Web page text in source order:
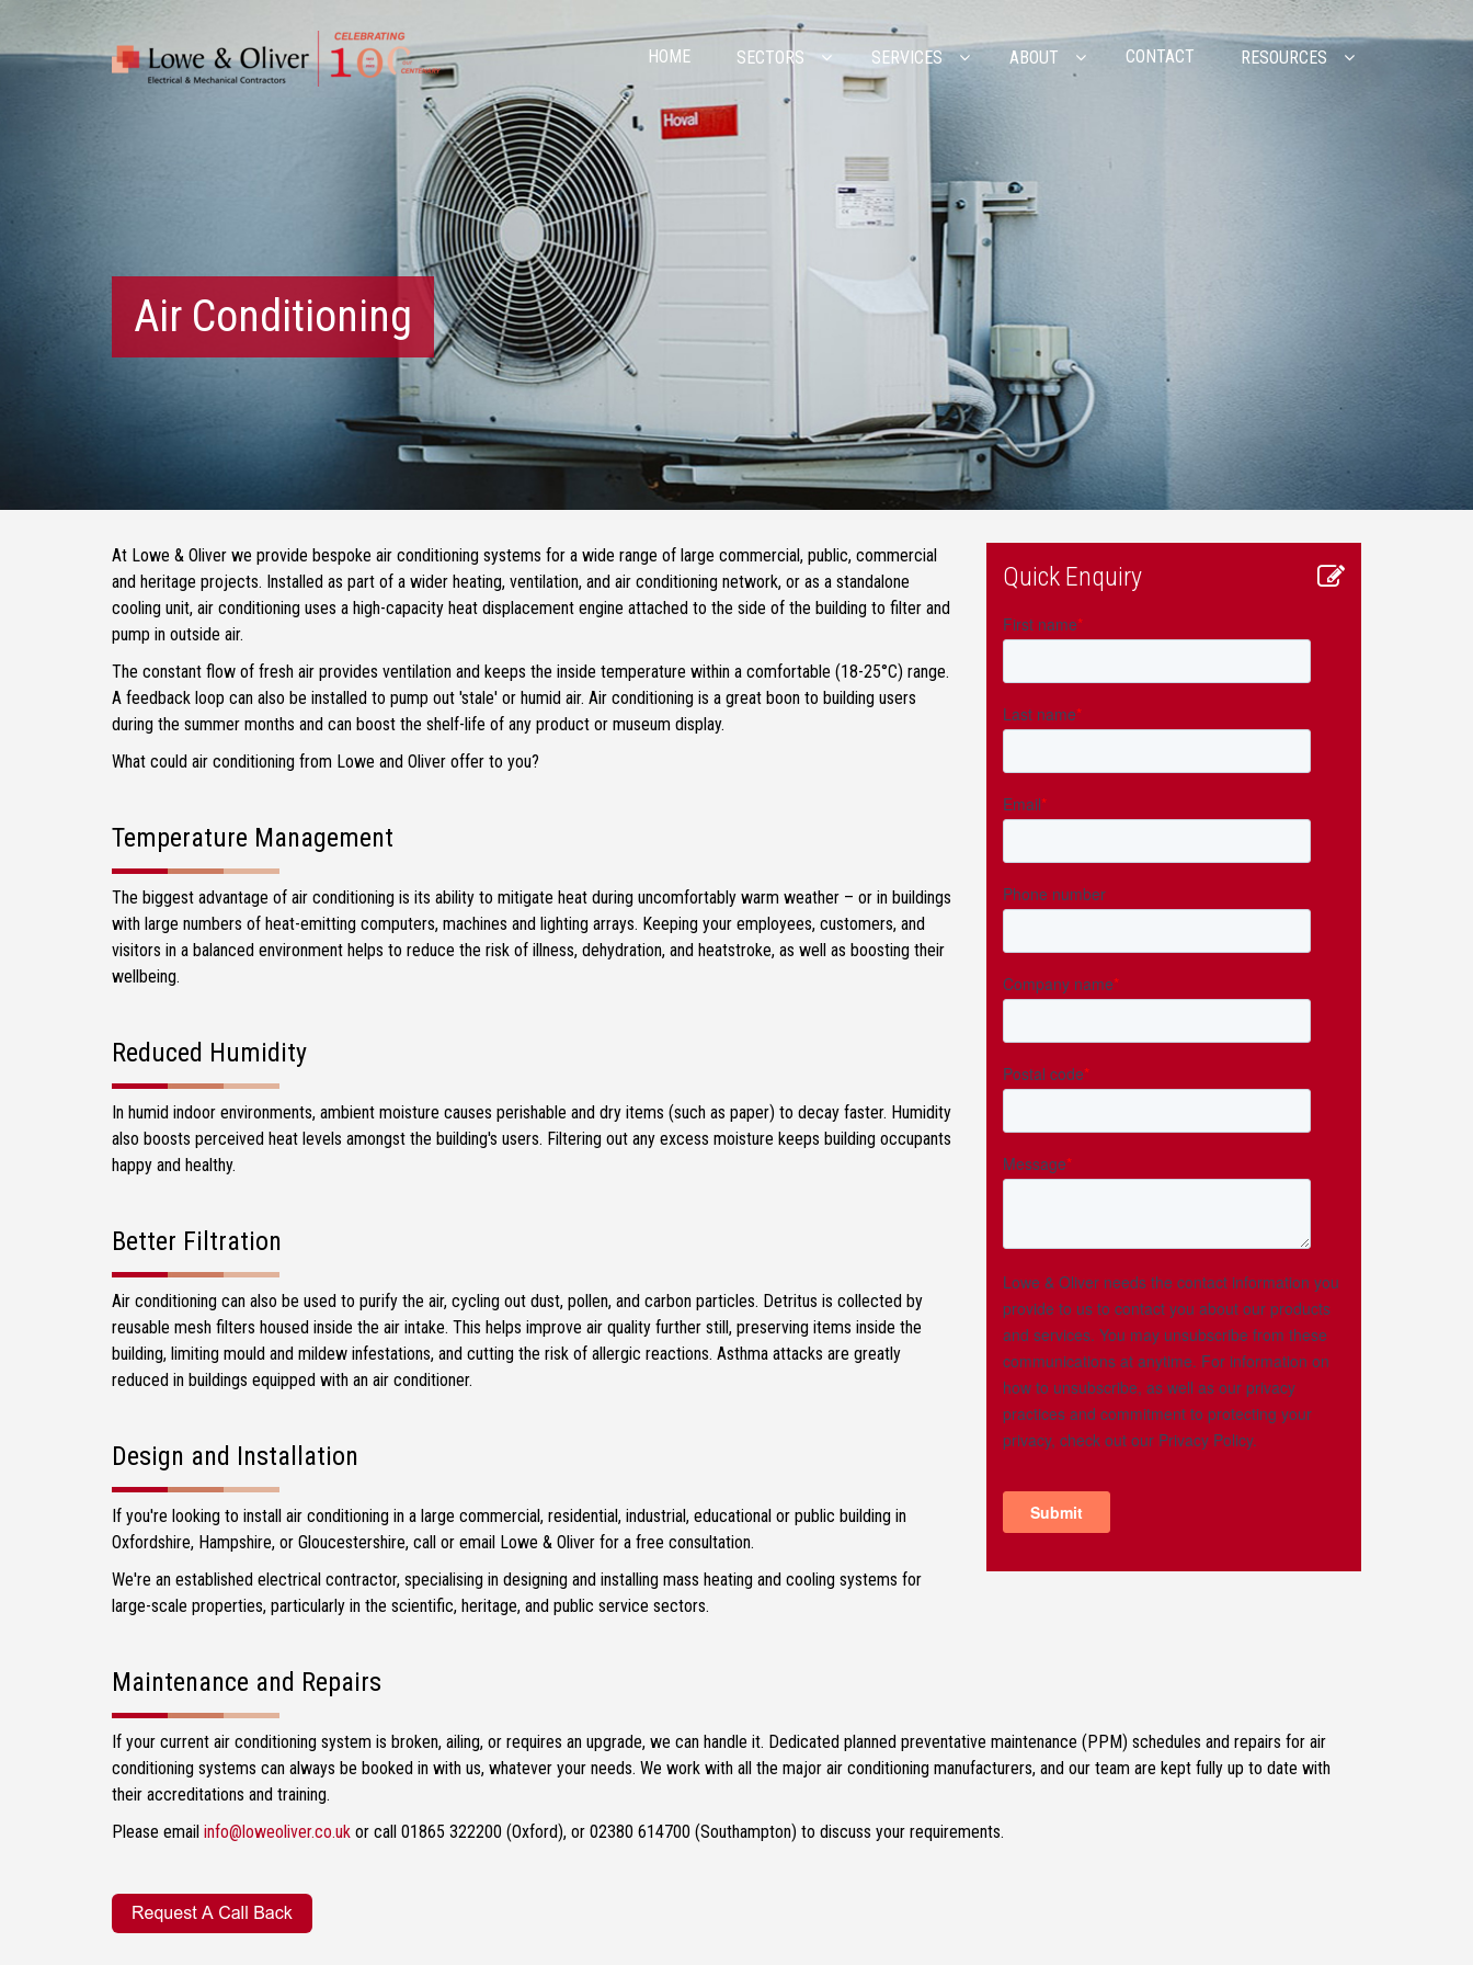
HOME SECTORS SERVICES ABOUT CONTACT RESOURCES
Air Conditioning
Quick Enquiry
At Lowe & Oliver we provide bespoke air conditioning systems for a wide range of large commercial, public, commercial
and heritage projects. Installed as part of a wider heating, ventilation, and air conditioning network, or as a standalone
cooling unit, air conditioning uses a high-capacity heat displacement engine attached to the side of the building to filter and
pump in outside air.
The constant flow of fresh air provides ventilation and keeps the inside temperature within a comfortable (18-25°C) range.
A feedback loop can also be installed to pump out 'stale' or humid air. Air conditioning is a great boon to building users
during the summer months and can boost the shelf-life of any product or museum display.
What could air conditioning from Lowe and Oliver offer to you?
Temperature Management
The biggest advantage of air conditioning is its ability to mitigate heat during uncomfortably warm weather – or in buildings
with large numbers of heat-emitting computers, machines and lighting arrays. Keeping your employees, customers, and
visitors in a balanced environment helps to reduce the risk of illness, dehydration, and heatstroke, as well as boosting their
wellbeing.
Reduced Humidity
In humid indoor environments, ambient moisture causes perishable and dry items (such as paper) to decay faster. Humidity
also boosts perceived heat levels amongst the building's users. Filtering out any excess moisture keeps building occupants
happy and healthy.
Better Filtration
Air conditioning can also be used to purify the air, cycling out dust, pollen, and carbon particles. Detritus is collected by
reusable mesh filters housed inside the air intake. This helps improve air quality further still, preserving items inside the
building, limiting mould and mildew infestations, and cutting the risk of allergic reactions. Asthma attacks are greatly
reduced in buildings equipped with an air conditioner.
Design and Installation
If you're looking to install air conditioning in a large commercial, residential, industrial, educational or public building in
Oxfordshire, Hampshire, or Gloucestershire, call or email Lowe & Oliver for a free consultation.
We're an established electrical contractor, specialising in designing and installing mass heating and cooling systems for
large-scale properties, particularly in the scientific, heritage, and public service sectors.
Maintenance and Repairs
If your current air conditioning system is broken, ailing, or requires an upgrade, we can handle it. Dedicated planned preventative maintenance (PPM) schedules and repairs for air
conditioning systems can always be booked in with us, whatever your needs. We work with all the major air conditioning manufacturers, and our team are kept fully up to date with
their accreditations and training.
Please email info@loweoliver.co.uk or call 01865 322200 (Oxford), or 02380 614700 (Southampton) to discuss your requirements.